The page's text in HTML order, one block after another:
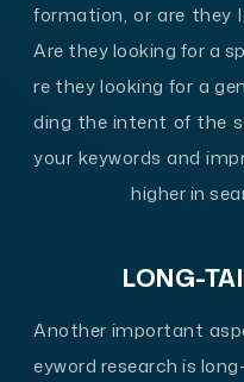
formation, or are they
Are they looking for a
re they looking for a
ding the intent of the
your keywords and
higher in
LONG-
Another important
eyword research is